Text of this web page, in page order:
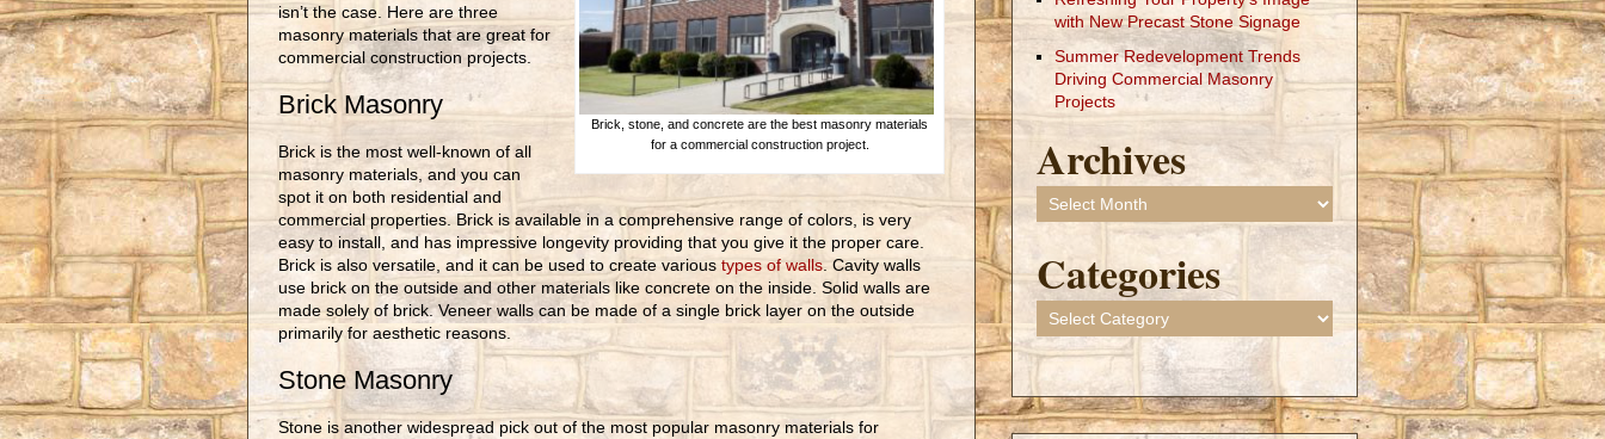
Brick, stone, and concrete are the best masonry materials
for a commercial construction project.
isn’t the case. Here are three
masonry materials that are great for
commercial construction projects.
Brick Masonry
Brick is the most well-known of all
masonry materials, and you can
spot it on both residential and
commercial properties. Brick is available in a comprehensive range of colors, is very
easy to install, and has impressive longevity providing that you give it the proper care.
Brick is also versatile, and it can be used to create various types of walls . Cavity walls
use brick on the outside and other materials like concrete on the inside. Solid walls are
made solely of brick. Veneer walls can be made of a single brick layer on the outside
primarily for aesthetic reasons.
Stone Masonry
Stone is another widespread pick out of the most popular masonry materials for
with New Precast Stone Signage
Summer Redevelopment Trends
Driving Commercial Masonry
Projects
Archives
Archives
Categories
Categories